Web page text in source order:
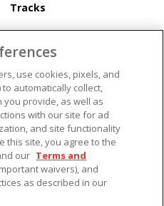
Tracks
Brisnet Information
Contact
FAQ's
Churchill Downs Integrity
Terms & Conditions
Privacy & Security
Cookie Preferences
Do Not Sell or Share My
Information
use cookies, pixels, and
to automatically collect,
provide, as well as
with our site for ad
and site functionality
this site, you agree to the
our Terms and
waivers), and
as described in our